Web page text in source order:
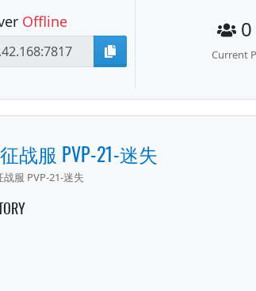
Offline 0
Current
战服 PVP-21-迷失
服 PVP-21-迷失